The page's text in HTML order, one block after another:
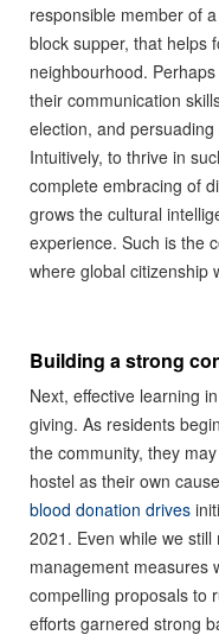
responsible member of
block supper, that helps
neighbourhood.
their communication
election, and
Intuitively, to thrive in
complete embracing of
grows the cultural
experience. Such is the
where global citizenship
Building a strong
Next, effective learning
giving. As residents
the community, they
hostel as their own
blood donation drives
2021. Even while we
management measures
compelling proposals to
efforts garnered strong